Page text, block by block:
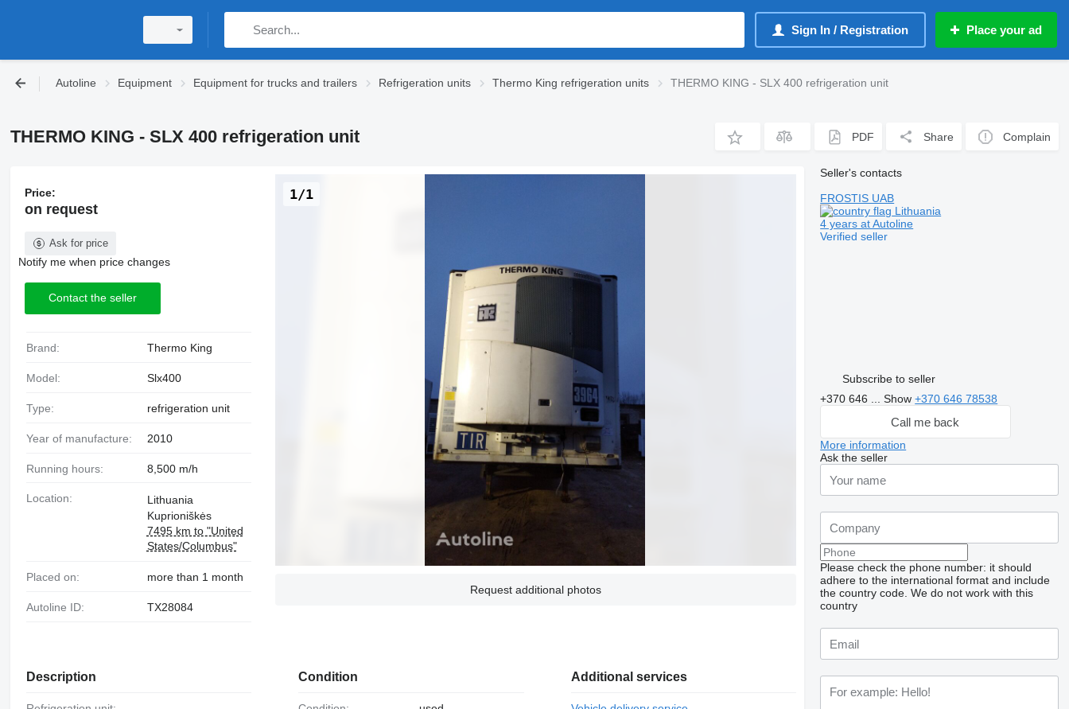
Sign In / Registration Place your ad
Autoline Equipment Equipment for trucks and trailers Refrigeration units Thermo King refrigeration units THERMO KING - SLX 400 refrigeration unit
THERMO KING - SLX 400 refrigeration unit PDF Share Complain
1/1
Request additional photos
Price:
on request
Ask for price
Notify me when price changes
Contact the seller
Brand: Thermo King
Model: Slx400
Type: refrigeration unit
Year of manufacture: 2010
Running hours: 8,500 m/h
Location:
Lithuania
Kuprioniškės
7495 km to "United
States/Columbus"
Placed on: more than 1 month
Autoline ID: TX28084
Description Condition Additional services
Seller's contacts
FROSTIS UAB
Lithuania
4 years at Autoline
Verified seller
Subscribe to seller
+370 646 ...Show+370 646 78538
Call me back
More information
Ask the seller
Please check the phone number: it should
adhere to the international format and include
the country code. We do not work with this
country